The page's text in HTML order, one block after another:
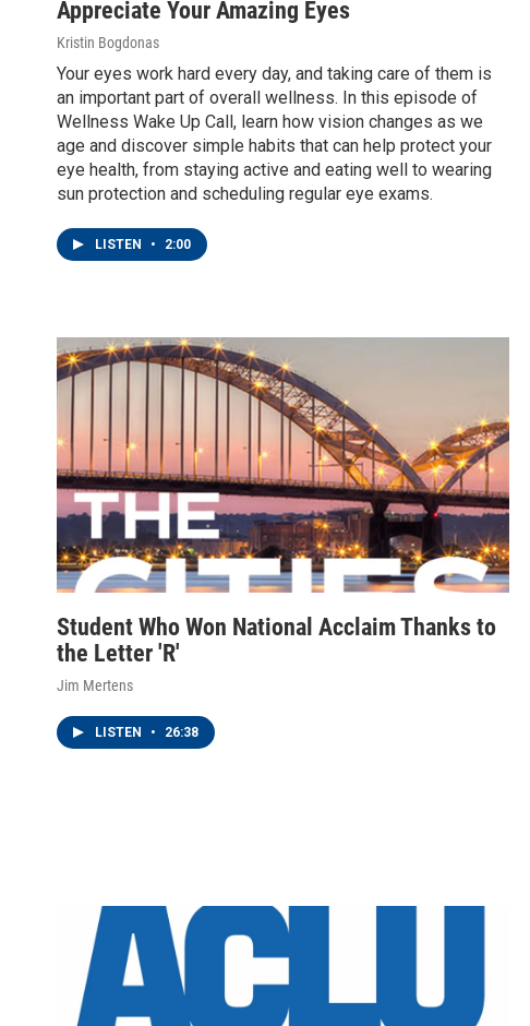
Appreciate Your Amazing Eyes
Kristin Bogdonas
Your eyes work hard every day, and taking care of them is
an important part of overall wellness. In this episode of
Wellness Wake Up Call, learn how vision changes as we
age and discover simple habits that can help protect your
eye health, from staying active and eating well to wearing
sun protection and scheduling regular eye exams.
LISTEN • 2:00
Student Who Won National Acclaim Thanks to
the Letter 'R'
Jim Mertens
LISTEN • 26:38